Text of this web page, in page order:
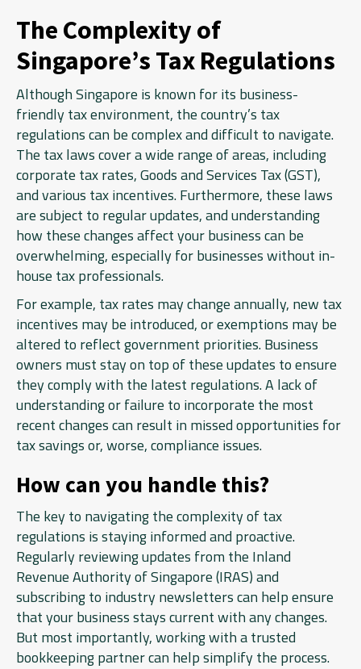
The Complexity of
Singapore’s Tax Regulations
Although Singapore is known for its business-
friendly tax environment, the country’s tax
regulations can be complex and difficult to navigate.
The tax laws cover a wide range of areas, including
corporate tax rates, Goods and Services Tax (GST),
and various tax incentives. Furthermore, these laws
are subject to regular updates, and understanding
how these changes affect your business can be
overwhelming, especially for businesses without in-
house tax professionals.
For example, tax rates may change annually, new tax
incentives may be introduced, or exemptions may be
altered to reflect government priorities. Business
owners must stay on top of these updates to ensure
they comply with the latest regulations. A lack of
understanding or failure to incorporate the most
recent changes can result in missed opportunities for
tax savings or, worse, compliance issues.
How can you handle this?
The key to navigating the complexity of tax
regulations is staying informed and proactive.
Regularly reviewing updates from the Inland
Revenue Authority of Singapore (IRAS) and
subscribing to industry newsletters can help ensure
that your business stays current with any changes.
But most importantly, working with a trusted
bookkeeping partner can help simplify the process.